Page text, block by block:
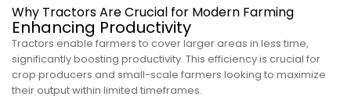
Why Tractors Are Crucial for Modern Farming
Enhancing Productivity
Tractors enable farmers to cover larger areas in less time,
significantly boosting productivity. This efficiency is crucial for
crop producers and small-scale farmers looking to maximize
their output within limited timeframes.